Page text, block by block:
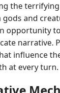
the
and
opportunity
narrative.
influence
at every turn.